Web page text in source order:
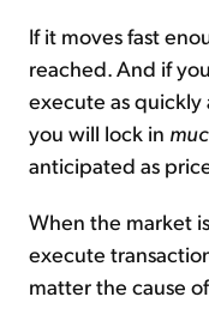
If it moves fast
reached. And if
execute as quickly
you will lock in
anticipated as
When the market
execute
matter the cause